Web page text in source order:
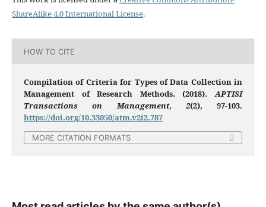
ShareAlike 4.0 International License.
HOW TO CITE
Compilation of Criteria for Types of Data Collection in
Management of Research Methods. (2018).APTISI
Transactions on Management, 2(2), 97-103.
https://doi.org/10.33050/atm.v2i2.787
MORE CITATION FORMATS